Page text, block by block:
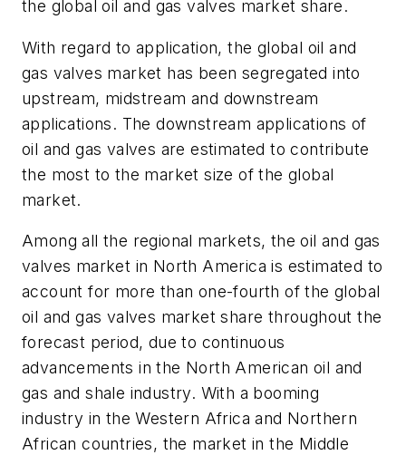
the global oil and gas valves market share.
With regard to application, the global oil and
gas valves market has been segregated into
upstream, midstream and downstream
applications. The downstream applications of
oil and gas valves are estimated to contribute
the most to the market size of the global
market.
Among all the regional markets, the oil and gas
valves market in North America is estimated to
account for more than one-fourth of the global
oil and gas valves market share throughout the
forecast period, due to continuous
advancements in the North American oil and
gas and shale industry. With a booming
industry in the Western Africa and Northern
African countries, the market in the Middle